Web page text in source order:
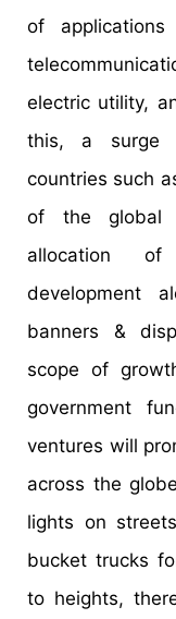
of
electric utility,
this, a surge
countries such
of the global
allocation
development
banners &
scope of
government
ventures will
across the
lights on
bucket trucks
to heights,